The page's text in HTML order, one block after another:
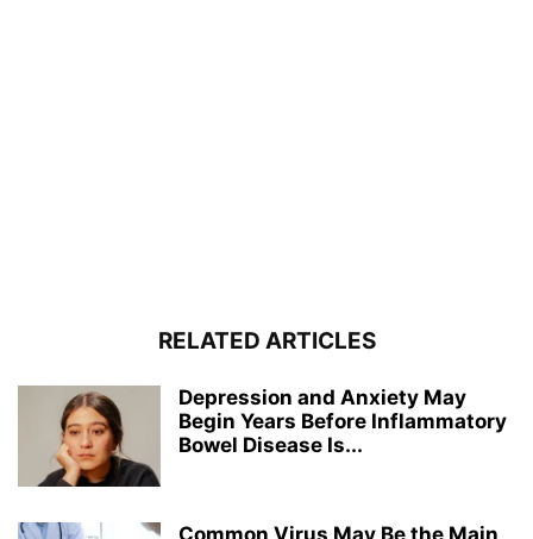
RELATED ARTICLES
Depression and Anxiety May
Begin Years Before Inflammatory
Bowel Disease Is...
Common Virus May Be the Main